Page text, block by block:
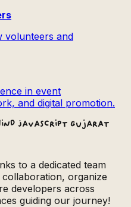
volunteers and
in event
and digital promotion.
JavaScript Gujarat
to a dedicated team
organize
developers across
guiding our journey!